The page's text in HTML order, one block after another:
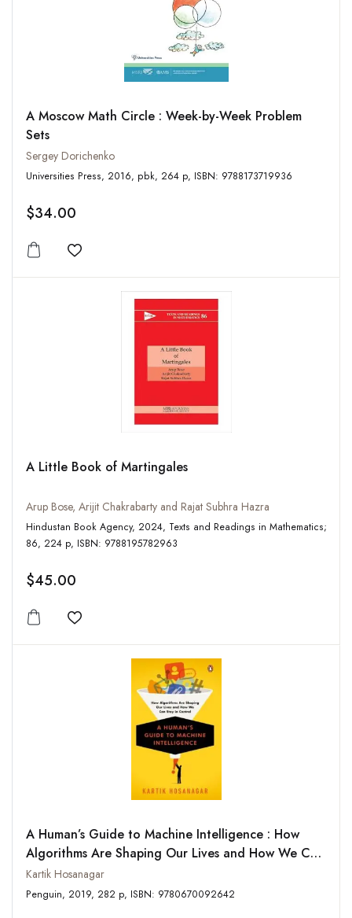
A Moscow Math Circle : Week-by-Week Problem
Sets
Sergey Dorichenko
Universities Press, 2016, pbk, 264 p, ISBN: 9788173719936
$34.00
Add to wishlist
A Little Book of Martingales
Arup Bose, Arijit Chakrabarty and Rajat Subhra Hazra
Hindustan Book Agency, 2024, Texts and Readings in Mathematics;
86, 224 p, ISBN: 9788195782963
$45.00
Add to wishlist
A Human’s Guide to Machine Intelligence : How
Algorithms Are Shaping Our Lives and How We Can
Stay in Control
Kartik Hosanagar
Penguin, 2019, 282 p, ISBN: 9780670092642